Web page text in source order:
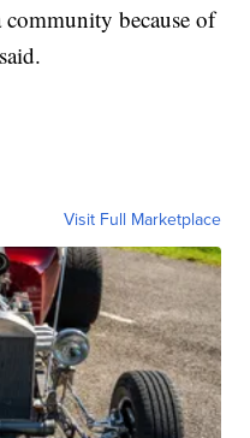
because of
Visit Full Marketplace